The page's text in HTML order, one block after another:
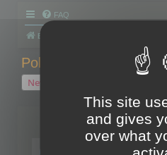
FAQ
Board index
Polygon Cruncher tips
New Topic
1 topic •
Topics
Tip - Exporting using
This site
and gives
over what